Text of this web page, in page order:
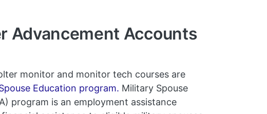
Advancement Accounts
monitor and monitor tech courses are
Education program. Military Spouse
program is an employment assistance